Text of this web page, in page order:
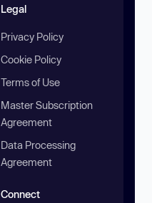
Legal
Privacy Policy
Cookie Policy
Terms of Use
Master Subscription
Agreement
Data Processing
Agreement
Connect